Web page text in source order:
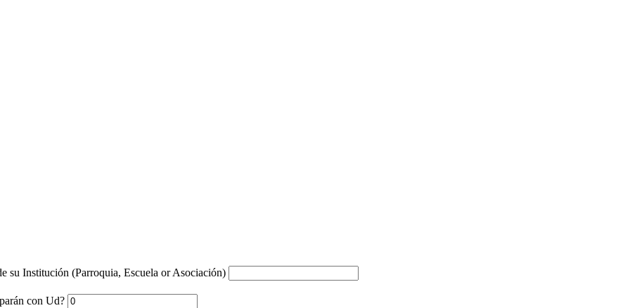
su Institución (Parroquia, Escuela or Asociación)
con Ud?